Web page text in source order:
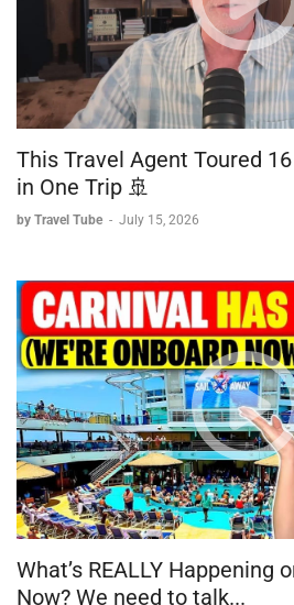
This Travel Agent Toured
in One Trip 🚢
by Travel Tube - July 15, 2026
What’s REALLY Happening
Now? We need to talk...